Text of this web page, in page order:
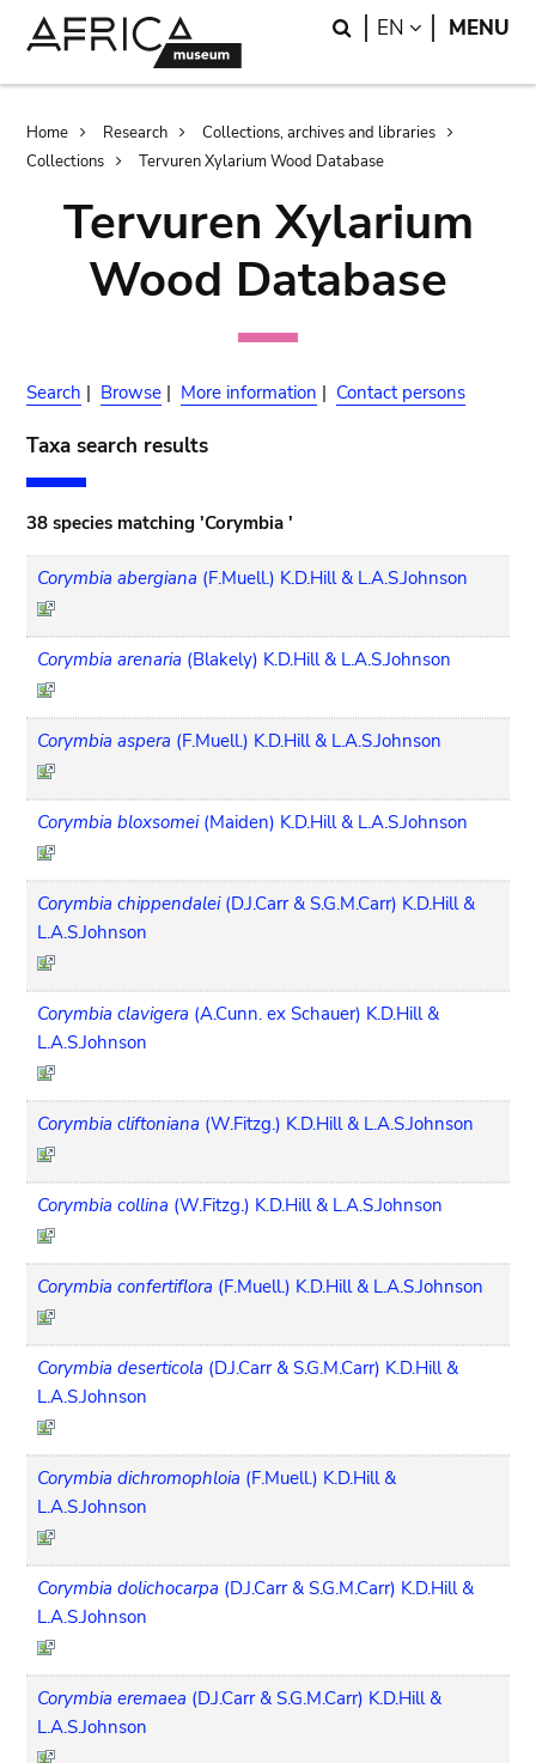
Search
EN LANGUAGE
MENU
Breadcrumb
Home Research
Collections, archives and libraries
Collections
Tervuren Xylarium Wood Database
Tervuren Xylarium
Wood Database
Search | Browse | More information | Contact persons
Taxa search results
38 species matching 'Corymbia '
Corymbia abergiana (F.Muell.) K.D.Hill & L.A.S.Johnson
Corymbia arenaria (Blakely) K.D.Hill & L.A.S.Johnson
Corymbia aspera (F.Muell.) K.D.Hill & L.A.S.Johnson
Corymbia bloxsomei (Maiden) K.D.Hill & L.A.S.Johnson
Corymbia chippendalei (D.J.Carr & S.G.M.Carr) K.D.Hill &
L.A.S.Johnson
Corymbia clavigera (A.Cunn. ex Schauer) K.D.Hill &
L.A.S.Johnson
Corymbia cliftoniana (W.Fitzg.) K.D.Hill & L.A.S.Johnson
Corymbia collina (W.Fitzg.) K.D.Hill & L.A.S.Johnson
Corymbia confertiflora (F.Muell.) K.D.Hill & L.A.S.Johnson
Corymbia deserticola (D.J.Carr & S.G.M.Carr) K.D.Hill &
L.A.S.Johnson
Corymbia dichromophloia (F.Muell.) K.D.Hill &
L.A.S.Johnson
Corymbia dolichocarpa (D.J.Carr & S.G.M.Carr) K.D.Hill &
L.A.S.Johnson
Corymbia eremaea (D.J.Carr & S.G.M.Carr) K.D.Hill &
L.A.S.Johnson